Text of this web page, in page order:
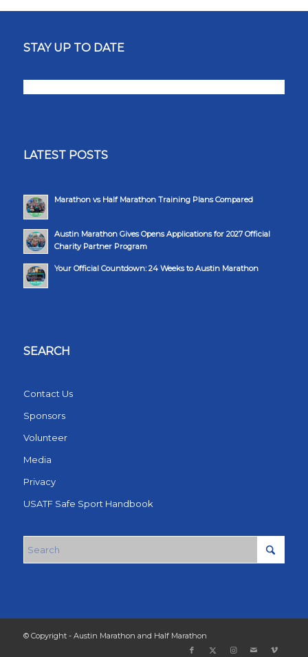
STAY UP TO DATE
LATEST POSTS
Marathon vs Half Marathon Training Plans Compared
Austin Marathon Gives Opens Applications for 2027 Official
Charity Partner Program
Your Official Countdown: 24 Weeks to Austin Marathon
SEARCH
Contact Us
Sponsors
Volunteer
Media
Privacy
USATF Safe Sport Handbook
© Copyright - Austin Marathon and Half Marathon